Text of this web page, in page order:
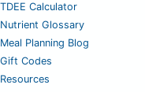
TDEE Calculator
Nutrient Glossary
Meal Planning Blog
Gift Codes
Resources